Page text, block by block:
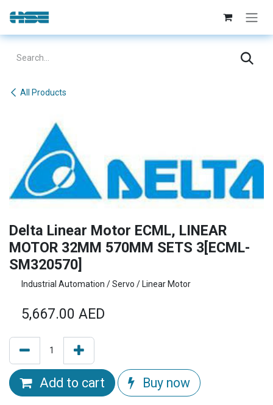
Skip to Content
All Products
Delta Linear Motor ECML, LINEAR
MOTOR 32MM 570MM SETS 3[ECML-
SM320570]
Industrial Automation / Servo / Linear Motor
5,667.00 AED
Add to cart Buy now